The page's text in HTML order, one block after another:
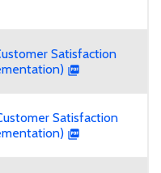
Satisfaction
Satisfaction